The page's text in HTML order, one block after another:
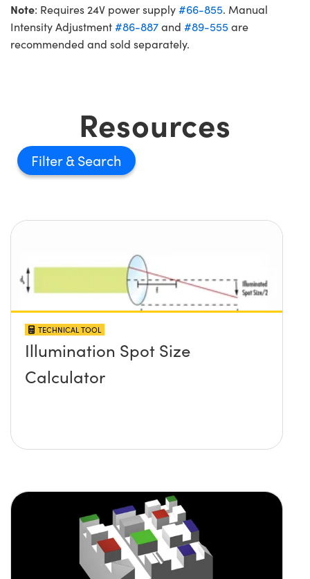
Note: Requires 24V power supply#66-855. Manual
Intensity Adjustment#86-887and #89-555 are
recommended and sold separately.
Resources
Filter
TECHNICAL TOOL
Illumination Spot Size
Calculator